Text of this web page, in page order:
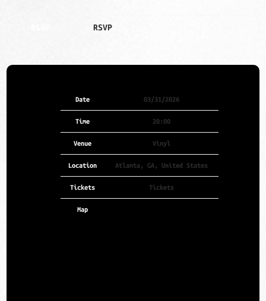
RSVP
Date 03/31/2026
Time 20:00
Venue Vinyl
Location Atlanta, GA, United States
Tickets Tickets
Map